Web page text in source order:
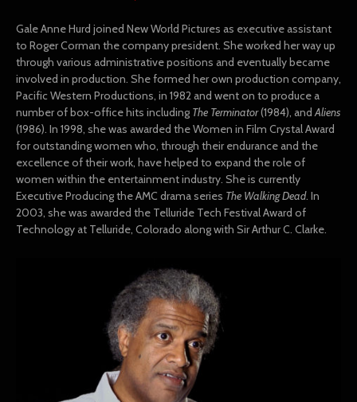
Gale Anne Hurd joined New World Pictures as executive assistant
to Roger Corman the company president. She worked her way up
through various administrative positions and eventually became
involved in production. She formed her own production company,
Pacific Western Productions, in 1982 and went on to produce a
number of box-office hits including The Terminator(1984), and Aliens
(1986). In 1998, she was awarded the Women in Film Crystal Award
for outstanding women who, through their endurance and the
excellence of their work, have helped to expand the role of
women within the entertainment industry. She is currently
Executive Producing the AMC drama series The Walking Dead. In
2003, she was awarded the Telluride Tech Festival Award of
Technology at Telluride, Colorado along with Sir Arthur C. Clarke.